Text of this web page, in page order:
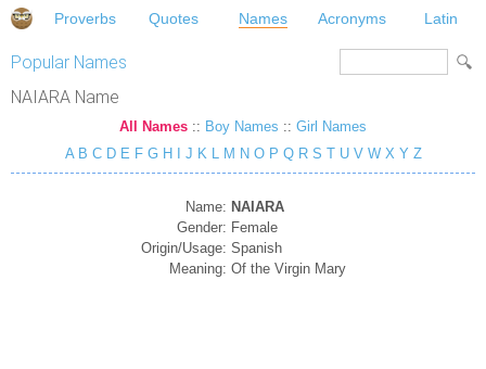
Proverbs Quotes Names Acronyms Latin
Popular Names
NAIARA Name
All Names :: Boy Names :: Girl Names
A B C D E F G H J K L M N O P Q R S T U V W X Y Z
Name: NAIARA
Gender: Female
Origin/Usage: Spanish
Meaning: Of the Virgin Mary